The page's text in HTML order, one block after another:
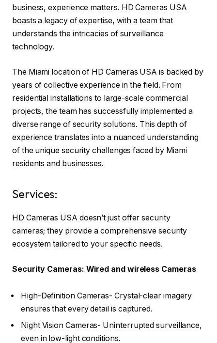
business, experience matters. HD Cameras USA
boasts a legacy of expertise, with a team that
understands the intricacies of surveillance
technology.
The Miami location of HD Cameras USA is backed by
years of collective experience in the field. From
residential installations to large-scale commercial
projects, the team has successfully implemented a
diverse range of security solutions. This depth of
experience translates into a nuanced understanding
of the unique security challenges faced by Miami
residents and businesses.
Services:
HD Cameras USA doesn’t just offer security
cameras; they provide a comprehensive security
ecosystem tailored to your specific needs.
Security Cameras: Wired and wireless Cameras
High-Definition Cameras- Crystal-clear imagery
ensures that every detail is captured.
Night Vision Cameras- Uninterrupted surveillance,
even in low-light conditions.